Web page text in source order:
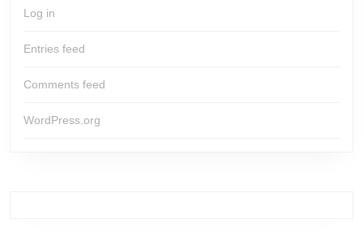
Log in
Entries feed
Comments feed
WordPress.org